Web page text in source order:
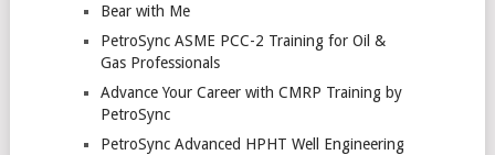
Bear with Me
PetroSync ASME PCC-2 Training for Oil &
Gas Professionals
Advance Your Career with CMRP Training by
PetroSync
PetroSync Advanced HPHT Well Engineering